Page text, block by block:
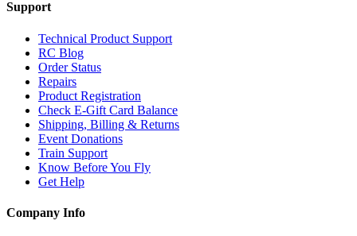
Support
Technical Product Support
RC Blog
Order Status
Repairs
Product Registration
Check E-Gift Card Balance
Shipping, Billing & Returns
Event Donations
Train Support
Know Before You Fly
Get Help
Company Info